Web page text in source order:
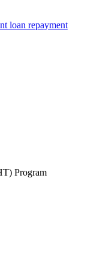
loan repayment
Program